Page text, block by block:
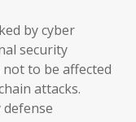
by cyber
security
to be affected
attacks.